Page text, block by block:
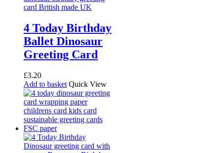
4 Today Birthday
Ballet Dinosaur
Greeting Card
£3.20
Add to basket Quick View